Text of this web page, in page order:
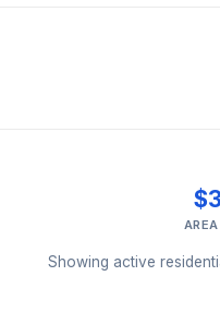
Showing active